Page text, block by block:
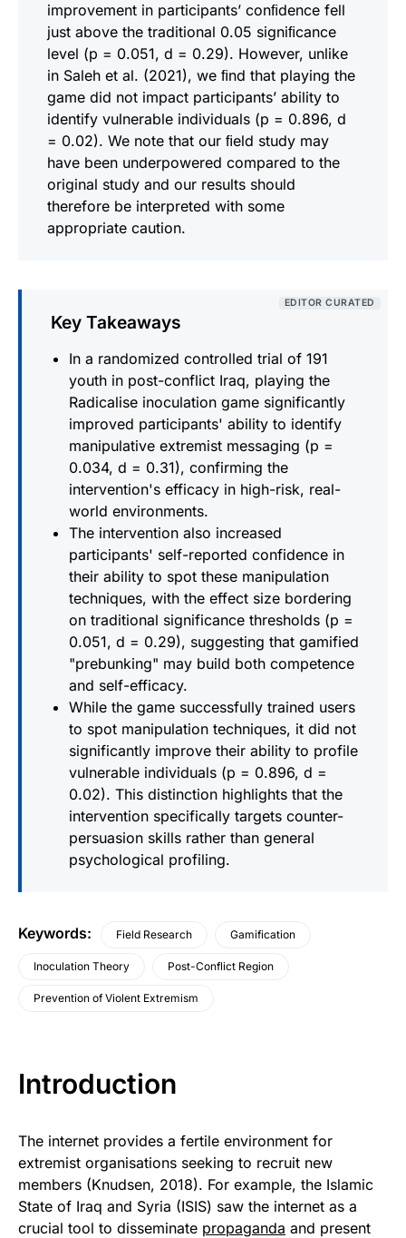
improvement in participants’ conﬁdence fell
just above the traditional 0.05 signiﬁcance
level (p = 0.051, d = 0.29). However, unlike
in Saleh et al. (2021), we ﬁnd that playing the
game did not impact participants’ ability to
identify vulnerable individuals (p = 0.896, d
= 0.02). We note that our ﬁeld study may
have been underpowered compared to the
original study and our results should
therefore be interpreted with some
appropriate caution.
EDITOR CURATED
Key Takeaways
In a randomized controlled trial of 191
youth in post-conflict Iraq, playing the
Radicalise inoculation game significantly
improved participants' ability to identify
manipulative extremist messaging (p =
0.034, d = 0.31), confirming the
intervention's efficacy in high-risk, real-
world environments.
The intervention also increased
participants' self-reported confidence in
their ability to spot these manipulation
techniques, with the effect size bordering
on traditional significance thresholds (p =
0.051, d = 0.29), suggesting that gamified
"prebunking" may build both competence
and self-efficacy.
While the game successfully trained users
to spot manipulation techniques, it did not
significantly improve their ability to profile
vulnerable individuals (p = 0.896, d =
0.02). This distinction highlights that the
intervention specifically targets counter-
persuasion skills rather than general
psychological profiling.
Keywords: Field Research Gamification
Inoculation Theory Post-Conflict Region
Prevention of Violent Extremism
Introduction
The internet provides a fertile environment for
extremist organisations seeking to recruit new
members (Knudsen, 2018). For example, the Islamic
State of Iraq and Syria (ISIS) saw the internet as a
crucial tool to disseminate propaganda and present